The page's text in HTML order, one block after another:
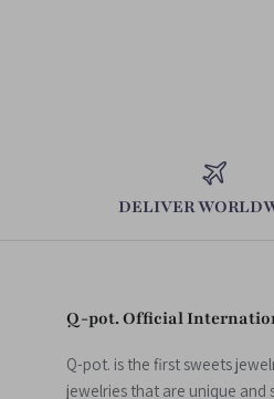
DELIVER
Q-pot. Official
Q-pot. is the first sweets
jewelries that are unique and